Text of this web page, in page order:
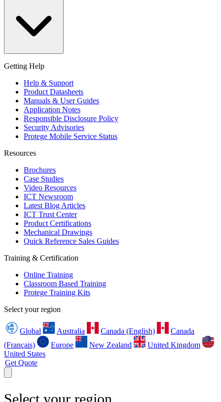
Getting Help
Help & Support
Product Datasheets
Manuals & User Guides
Application Notes
Responsible Disclosure Policy
Security Advisories
Protege Mobile Service Status
Resources
Brochures
Case Studies
Video Resources
ICT Newsroom
Latest Blog Articles
ICT Trust Center
Product Certifications
Mechanical Drawings
Quick Reference Sales Guides
Training & Certification
Online Training
Classroom Based Training
Protege Training Kits
Select your region
Global Australia Canada (English)
Canada
(Français)
Europe New Zealand
United Kingdom
United States
Get Quote
Select your region